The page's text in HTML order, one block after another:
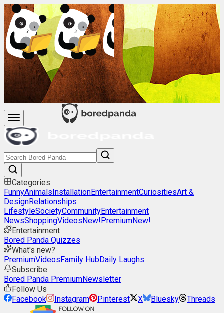
Categories
FunnyAnimalsInstallationEntertainmentCuriositiesArt &
DesignRelationships
LifestyleSocietyCommunityEntertainment
NewsShoppingVideosNew!PremiumNew!
Entertainment
Bored Panda Quizzes
What's new?
PremiumVideosFamily HubDaily Laughs
Subscribe
Bored Panda PremiumNewsletter
Follow Us
Facebook
Instagram Pinterest X Bluesky Threads